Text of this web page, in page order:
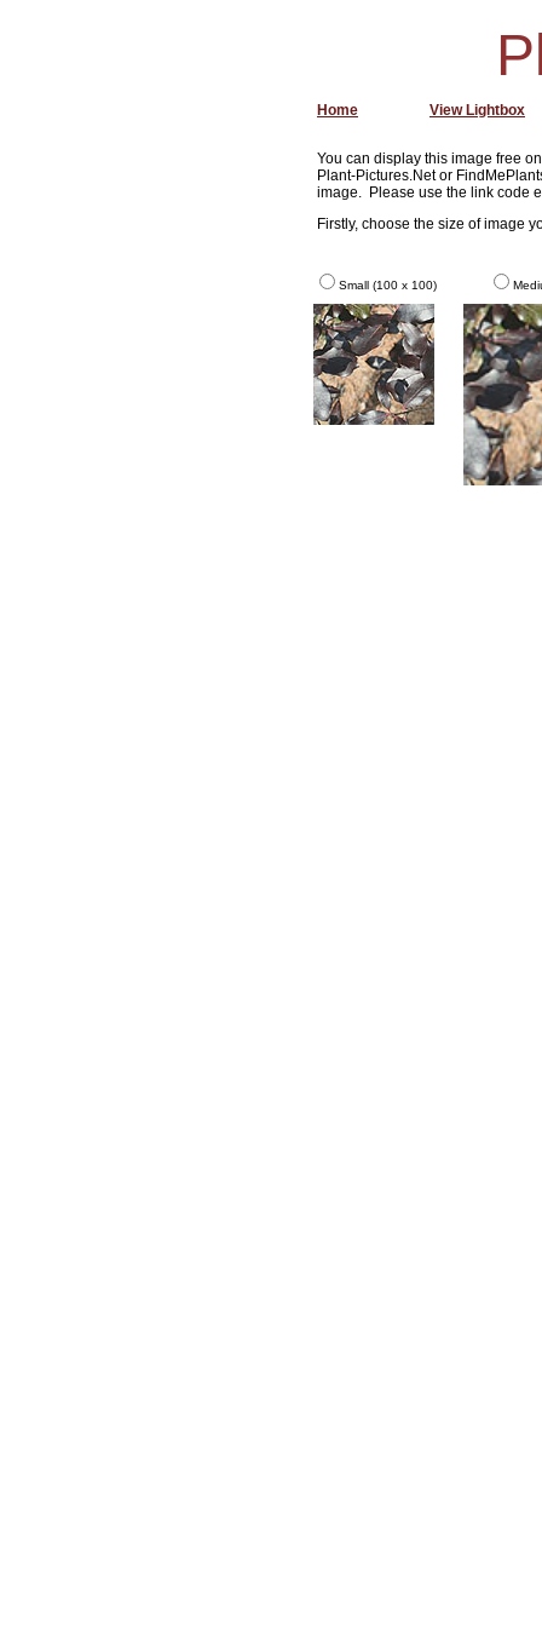
You can display this image free
Plant-Pictures.Net or
image. Please use the link code
Firstly, choose the size of image
Small (100 x 100)
View Lightbox
Home